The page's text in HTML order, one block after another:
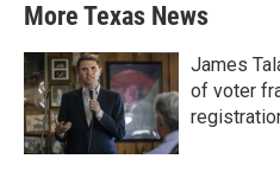
More Texas News
James
of voter